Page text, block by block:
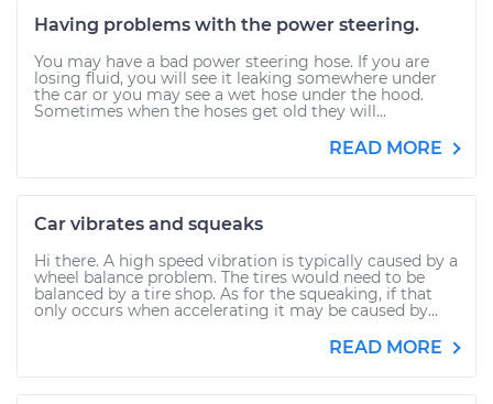
Having problems with the power steering.
You may have a bad power steering hose. If you are
losing fluid, you will see it leaking somewhere under
the car or you may see a wet hose under the hood.
Sometimes when the hoses get old they will...
READ MORE
Car vibrates and squeaks
Hi there. A high speed vibration is typically caused by a
wheel balance problem. The tires would need to be
balanced by a tire shop. As for the squeaking, if that
only occurs when accelerating it may be caused by...
READ MORE